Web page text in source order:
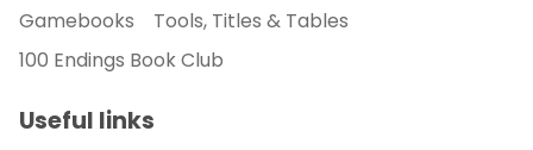
Gamebooks
Tools, Titles & Tables
100 Endings Book Club
Useful links